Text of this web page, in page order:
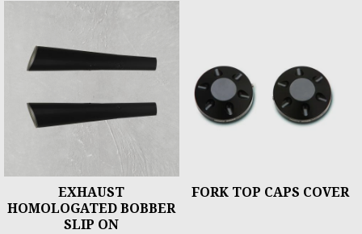
EXHAUST
HOMOLOGATED BOBBER
SLIP ON
FORK TOP CAPS COVER